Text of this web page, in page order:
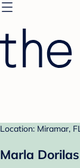
Location: Miramar,
Marla